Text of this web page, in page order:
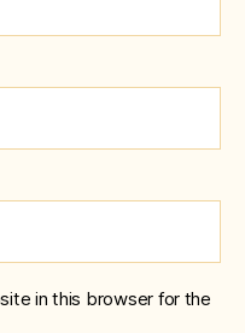
in this browser for the